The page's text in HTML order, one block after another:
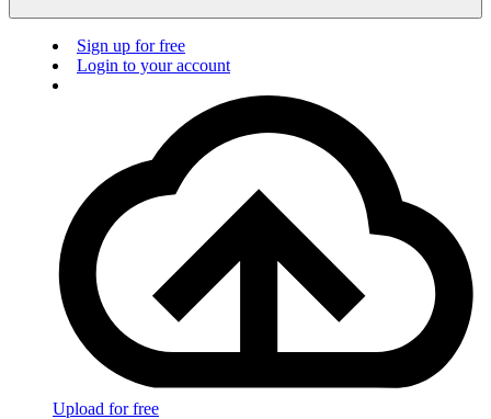
Sign up for free
Login to your account
Upload for free